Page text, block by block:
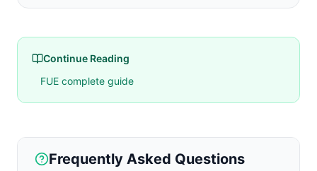
Continue Reading
FUE complete guide
Frequently Asked Questions